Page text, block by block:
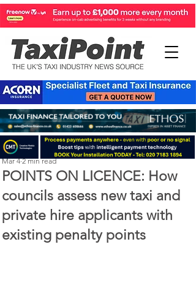
POINTS ON LICENCE: How
councils assess new taxi and
private hire applicants with
existing penalty points
Perry Richardson
Mar 4 2 min read